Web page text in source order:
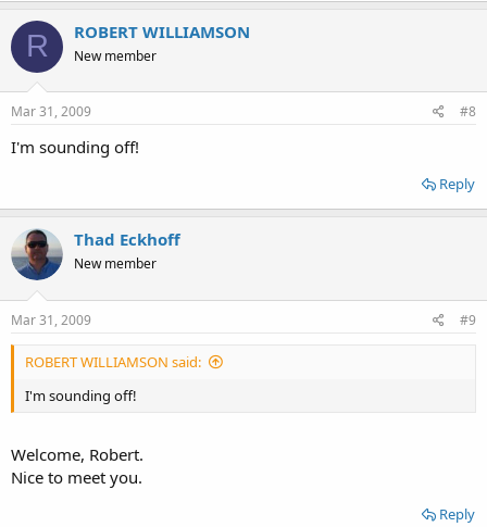
R ROBERT WILLIAMSON
New member
Mar 31, 2009 #8
I'm sounding off!
Reply
Thad Eckhoff
New member
Mar 31, 2009 #9
ROBERT WILLIAMSON said:
I'm sounding off!
Welcome, Robert.
Nice to meet you.
Reply